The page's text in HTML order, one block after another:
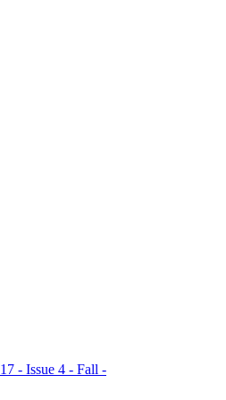
places, which
with
Bailey, it's a
their natural
ficent Mile
wash of
Pencil ($24).
- Issue 4 - Fall -